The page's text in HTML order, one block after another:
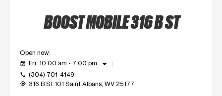
BOOST MOBILE 316 B ST
Open now
event_available Fri: 10:00 am - 7:00 pm arrow_drop_down
call (304) 701-4149
my_location 316 B St 101 Saint Albans, WV 25177